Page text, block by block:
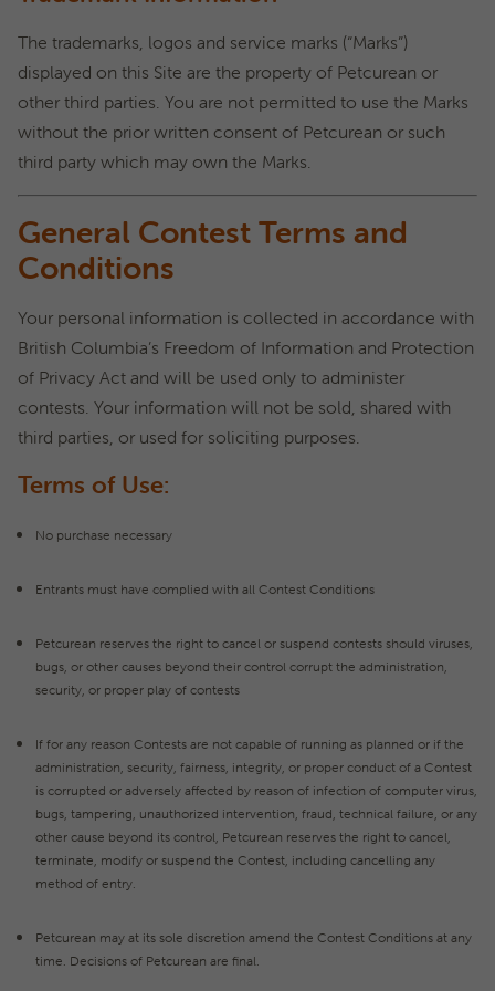
The trademarks, logos and service marks (“Marks”)
displayed on this Site are the property of Petcurean or
other third parties. You are not permitted to use the Marks
without the prior written consent of Petcurean or such
third party which may own the Marks.
General Contest Terms and
Conditions
Your personal information is collected in accordance with
British Columbia’s Freedom of Information and Protection
of Privacy Act and will be used only to administer
contests. Your information will not be sold, shared with
third parties, or used for soliciting purposes.
Terms of Use:
No purchase necessary
Entrants must have complied with all Contest Conditions
Petcurean reserves the right to cancel or suspend contests should viruses,
bugs, or other causes beyond their control corrupt the administration,
security, or proper play of contests
If for any reason Contests are not capable of running as planned or if the
administration, security, fairness, integrity, or proper conduct of a Contest
is corrupted or adversely affected by reason of infection of computer virus,
bugs, tampering, unauthorized intervention, fraud, technical failure, or any
other cause beyond its control, Petcurean reserves the right to cancel,
terminate, modify or suspend the Contest, including cancelling any
method of entry.
Petcurean may at its sole discretion amend the Contest Conditions at any
time. Decisions of Petcurean are final.